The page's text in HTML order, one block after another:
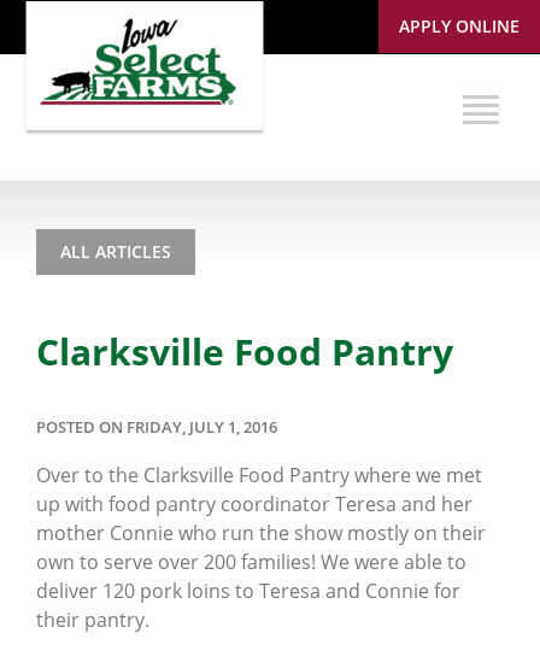
APPLY ONLINE
ALL ARTICLES
Clarksville Food Pantry
POSTED ON FRIDAY, JULY 1, 2016
Over to the Clarksville Food Pantry where we met
up with food pantry coordinator Teresa and her
mother Connie who run the show mostly on their
own to serve over 200 families! We were able to
deliver 120 pork loins to Teresa and Connie for
their pantry.